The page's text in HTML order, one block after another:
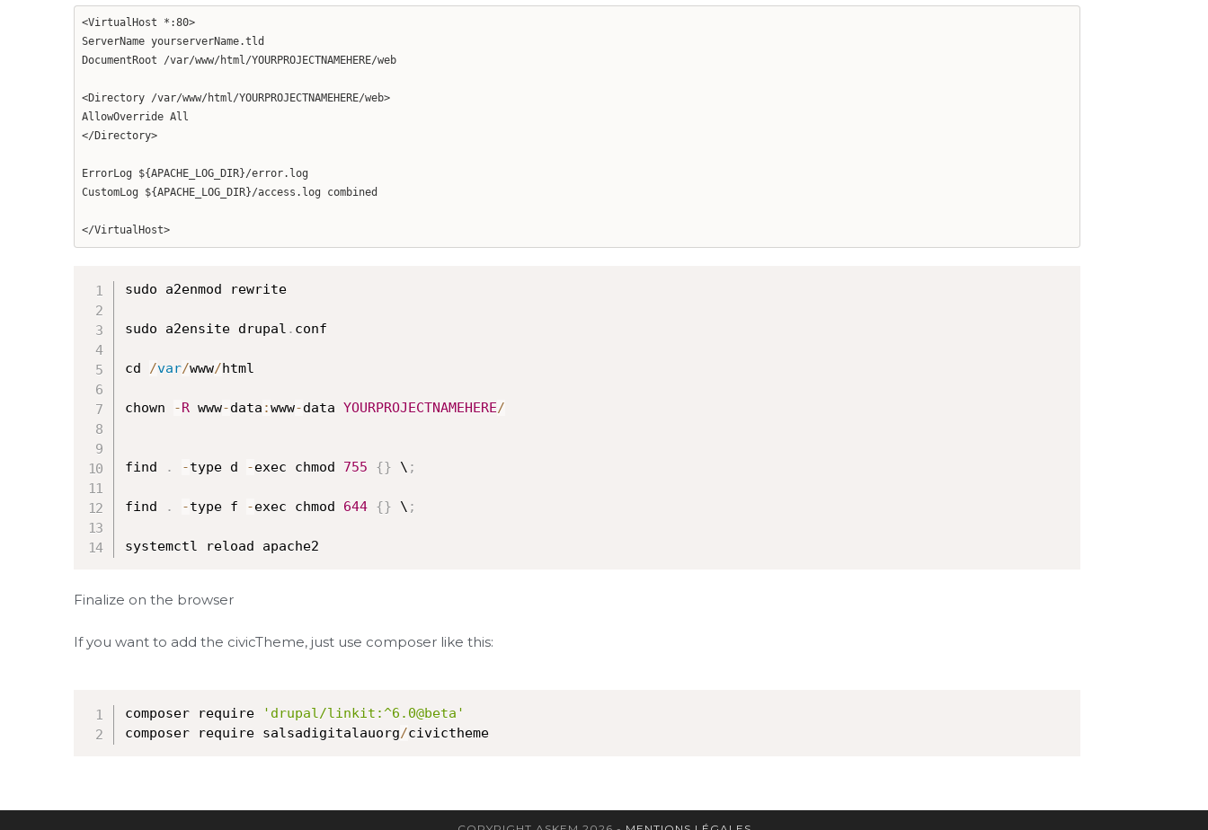
<VirtualHost *:80>
ServerName yourserverName.tld
DocumentRoot /var/www/html/YOURPROJECTNAMEHERE/web
<Directory /var/www/html/YOURPROJECTNAMEHERE/web>
AllowOverride All
</Directory>
ErrorLog ${APACHE_LOG_DIR}/error.log
CustomLog ${APACHE_LOG_DIR}/access.log combined
</VirtualHost>
sudo a2enmod rewrite
sudo a2ensite drupal . conf
cd /var/www/html
chown -R www-data :www-data YOURPROJECTNAMEHERE/
find . -type d -exec chmod 755 {} \ ;
find . -type f -exec chmod 644 {} \ ;
systemctl reload apache2
Finalize on the browser
If you want to add the civicTheme, just use composer like this:
composer require
'drupal/linkit:^6.0@beta'
composer require salsadigitalauorg/civictheme